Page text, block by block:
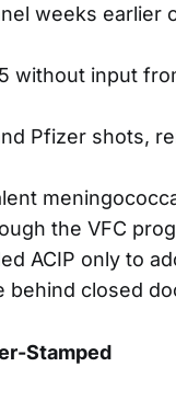
weeks earlier
without input
Pfizer shots,
the VFC
ACIP only to
behind closed
Stamped